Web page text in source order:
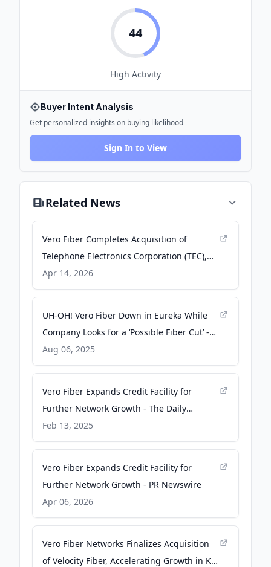
44
High Activity
Buyer Intent Analysis
Get personalized insights on buying likelihood
Sign In to View
Related News
Vero Fiber Completes Acquisition of
Telephone Electronics Corporation (TEC),
Expanding Fiber Platform Across the
Southeast - PR Newswire
Apr 14, 2026
UH-OH! Vero Fiber Down in Eureka While
Company Looks for a ‘Possible Fiber Cut’ -
Lost Coast Outpost
Aug 06, 2025
Vero Fiber Expands Credit Facility for
Further Network Growth - The Daily
Astorian
Feb 13, 2025
Vero Fiber Expands Credit Facility for
Further Network Growth - PR Newswire
Apr 06, 2026
Vero Fiber Networks Finalizes Acquisition
of Velocity Fiber, Accelerating Growth in K-